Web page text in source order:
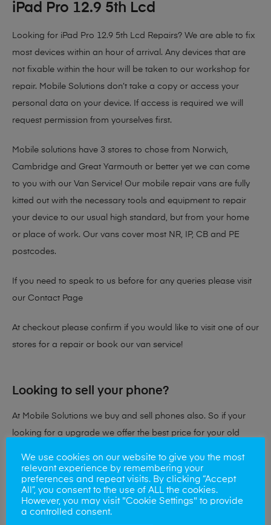
iPad Pro 12.9 5th Lcd
Looking for iPad Pro 12.9 5th Lcd Repairs? We are able to fix
most devices within an hour of arrival. Any devices that are
not fixable within the hour will be taken to our workshop for
repair. Mobile Solutions don’t take a copy or access your
personal data on your device. If access is required we will
request permission from yourselves first.
Mobile solutions have 3 stores to chose from Norwich,
Cambridge and Great Yarmouth or better yet we can come
to you with our Van Service! Our mobile repair vans are fully
kitted out with the necessary tools and equipment to repair
your device to our usual high standard, but from your home
or place of work. Our vans cover most NR, IP, CB and PE
postcodes.
If you need to speak to us before for any queries please visit
our Contact Page
At checkout please confirm if you would like to visit one of our
stores for a repair or book our van service!
Looking to sell your phone?
At Mobile Solutions we buy and sell phones also. So if your
looking for a upgrade we offer the best price for your old
Simply visit our Buy and Sell pagetoday
We use cookies on our website to give you the most
relevant experience by remembering your
preferences and repeat visits. By clicking “Accept
All”, you consent to the use of ALL the cookies.
However, you may visit "Cookie Settings" to provide
a controlled consent.